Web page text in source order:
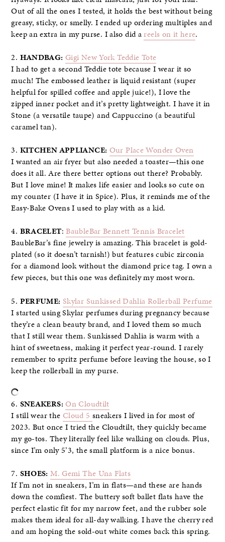
Out of all the ones I tested, it holds the best without being
greasy, sticky, or smelly. I ended up ordering multiples and
keep an extra in my purse. I also did areels on it here.
2. HANDBAG: Gigi New York Teddie Tote
I had to get a second Teddie tote because I wear it so
much! The embossed leather is liquid resistant (super
helpful for spilled coffee and apple juice!), I love the
zipped inner pocket and it’s pretty lightweight. I have it in
Stone (a versatile taupe) and Cappuccino (a beautiful
caramel tan).
3. KITCHEN APPLIANCE: Our Place Wonder Oven
I wanted an air fryer but also needed a toaster—this one
does it all. Are there better options out there? Probably.
But I love mine! It makes life easier and looks so cute on
my counter (I have it in Spice). Plus, it reminds me of the
Easy-Bake Ovens I used to play with as a kid.
4. BRACELET:BaubleBar Bennett Tennis Bracelet
BaubleBar’s fine jewelry is amazing. This bracelet is gold-
plated (so it doesn’t tarnish!) but features cubic zirconia
for a diamond look without the diamond price tag. I own a
few pieces, but this one was definitely my most worn.
5. PERFUME: Skylar Sunkissed Dahlia Rollerball Perfume
I started using Skylar perfumes during pregnancy because
they’re a clean beauty brand, and I loved them so much
that I still wear them. Sunkissed Dahlia is warm with a
hint of sweetness, making it perfect year-round. I rarely
remember to spritz perfume before leaving the house, so I
keep the rollerball in my purse.
6. SNEAKERS: On Cloudtilt
I still wear the Cloud 5 sneakers I lived in for most of
2023. But once I tried the Cloudtilt, they quickly became
my go-tos. They literally feel like walking on clouds. Plus,
since I’m only 5’3, the small platform is a nice bonus.
7. SHOES: M. Gemi The Una Flats
If I’m not in sneakers, I’m in flats—and these are hands
down the comfiest. The buttery soft ballet flats have the
perfect elastic fit for my narrow feet, and the rubber sole
makes them ideal for all-day walking. I have the cherry red
and am hoping the sold-out white comes back this spring.